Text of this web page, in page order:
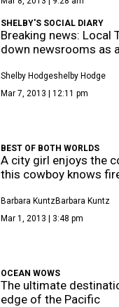
SHELBY'S SOCIAL DIARY
Breaking news: Local
down newsrooms as
Shelby HodgeShelby Hodge
Mar 7, 2013 | 12:11 pm
BEST OF BOTH WORLDS
A city girl enjoys the
this cowboy knows
Barbara KuntzBarbara Kuntz
Mar 1, 2013 | 3:48 pm
OCEAN WOWS
The ultimate
edge of the Pacific